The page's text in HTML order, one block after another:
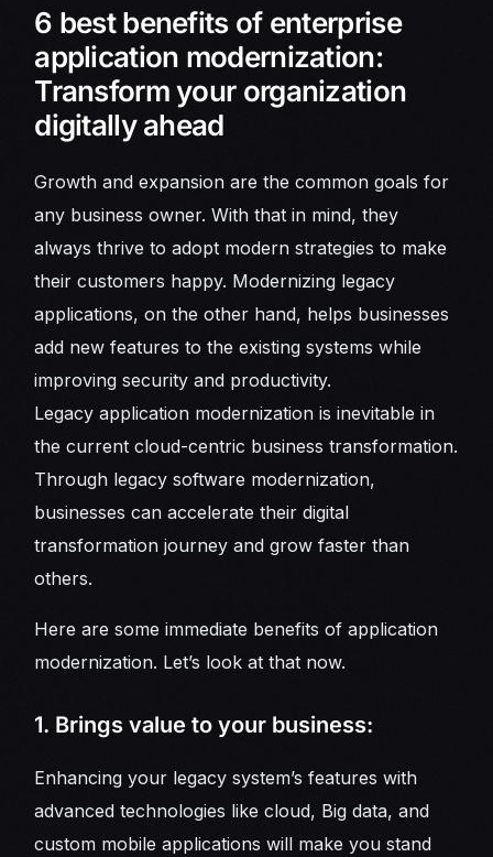
6 best benefits of enterprise
application modernization:
Transform your organization
digitally ahead
Growth and expansion are the common goals for
any business owner. With that in mind, they
always thrive to adopt modern strategies to make
their customers happy. Modernizing legacy
applications, on the other hand, helps businesses
add new features to the existing systems while
improving security and productivity.
Legacy application modernization is inevitable in
the current cloud-centric business transformation.
Through legacy software modernization,
businesses can accelerate their digital
transformation journey and grow faster than
others.
Here are some immediate benefits of application
modernization. Let’s look at that now.
1. Brings value to your business:
Enhancing your legacy system’s features with
advanced technologies like cloud, Big data, and
custom mobile applications will make you stand